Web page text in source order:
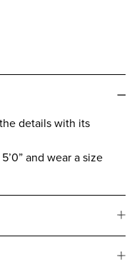
details with its
and wear a size